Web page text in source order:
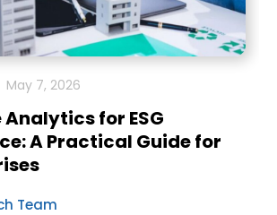
May 7, 2026
for ESG
A Practical Guide for
Team